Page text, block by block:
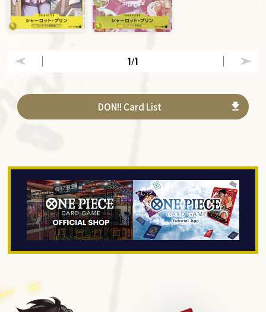
1/1
DON!! Card List